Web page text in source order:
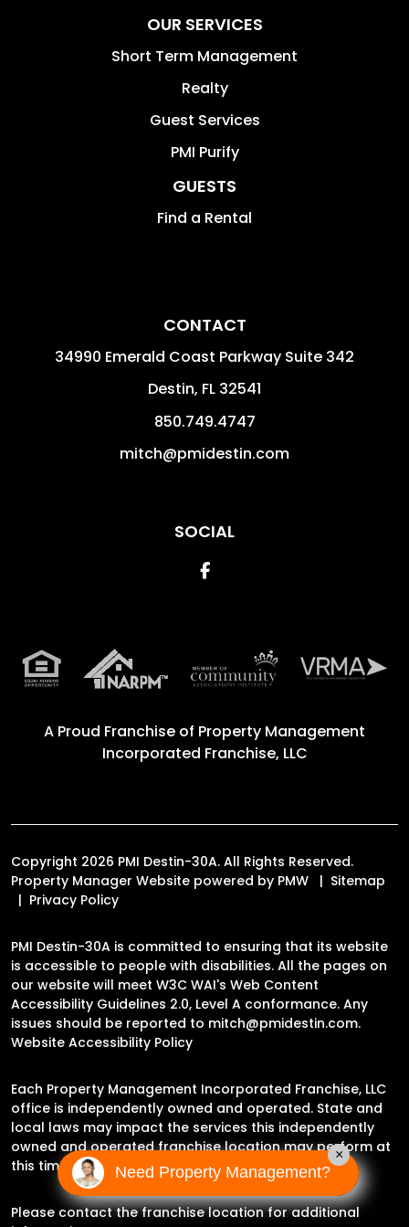
OUR SERVICES
Short Term Management
Realty
Guest Services
PMI Purify
GUESTS
Find a Rental
CONTACT
34990 Emerald Coast Parkway Suite 342
Destin, FL 32541
850.749.4747
mitch@pmidestin.com
SOCIAL
Facebook
A Proud Franchise of Property Management
Incorporated Franchise, LLC
Copyright 2026 PMI Destin-30A. All Rights Reserved.
Property Manager Website powered by PMW
Sitemap
Privacy Policy
PMI Destin-30A is committed to ensuring that its website
is accessible to people with disabilities. All the pages on
our website will meet W3C WAI's Web Content
Accessibility Guidelines 2.0, Level A conformance. Any
issues should be reported to mitch@pmidestin.com.
Website Accessibility Policy
Each Property Management Incorporated Franchise, LLC
office is independently owned and operated. State and
local laws may impact the services this independently
owned and operated franchise location may perform at
this time.
Please contact the franchise location for additional
Need Property Management?
×